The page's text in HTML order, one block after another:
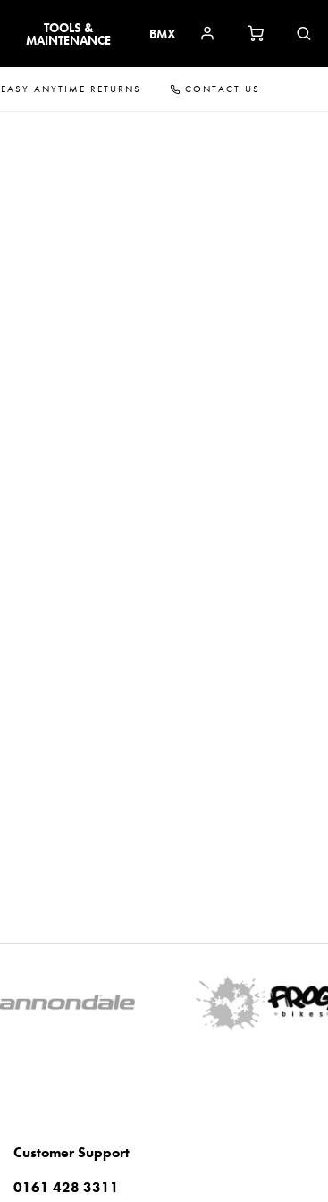
TOOLS &
MAINTENANCE BMX
EASY ANYTIME RETURNS CONTACT US
Customer Support
0161 428 3311